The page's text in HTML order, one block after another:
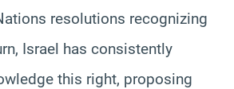
resolutions recognizing
Israel has consistently
this right, proposing